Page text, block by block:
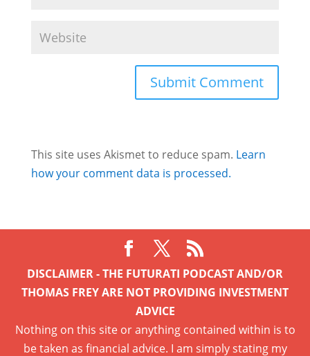
This site uses Akismet to reduce spam. Learn
how your comment data is processed.
DISCLAIMER - THE FUTURATI PODCAST AND/OR
THOMAS FREY ARE NOT PROVIDING INVESTMENT
ADVICE
Nothing on this site or anything contained within is to
be taken as financial advice. I am simply stating my